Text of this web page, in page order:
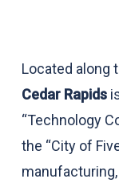
Located along
Cedar Rapids
“Technology
the “City of